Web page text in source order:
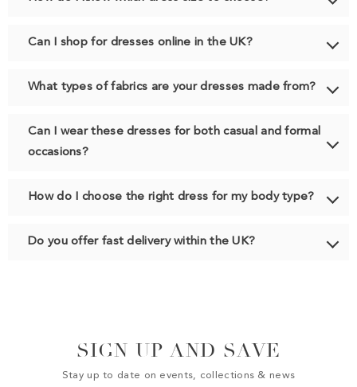
Can I shop for dresses online in the UK?
What types of fabrics are your dresses made from?
Can I wear these dresses for both casual and formal
occasions?
How do I choose the right dress for my body type?
Do you offer fast delivery within the UK?
SIGN UP AND SAVE
Stay up to date on events, collections & news